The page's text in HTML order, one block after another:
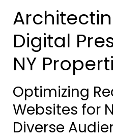
Digital
NY
Optimizing
Websites for
Diverse